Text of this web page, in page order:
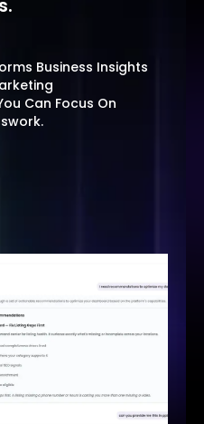
Business Insights
Can Focus On